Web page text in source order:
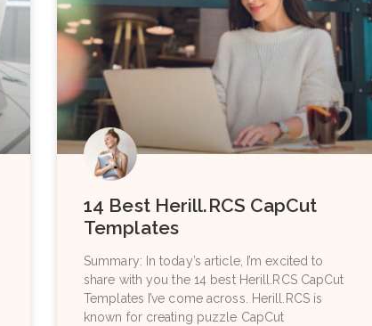
14 Best Herill.RCS CapCut
Templates
Summary: In today’s article, I’m excited to
share with you the 14 best Herill.RCS CapCut
Templates I’ve come across. Herill.RCS is
known for creating puzzle CapCut